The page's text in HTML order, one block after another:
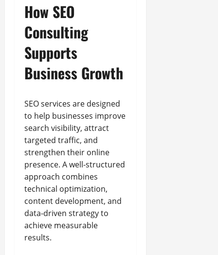
How SEO
Consulting
Supports
Business Growth
SEO services are designed
to help businesses improve
search visibility, attract
targeted traffic, and
strengthen their online
presence. A well-structured
approach combines
technical optimization,
content development, and
data-driven strategy to
achieve measurable
results.